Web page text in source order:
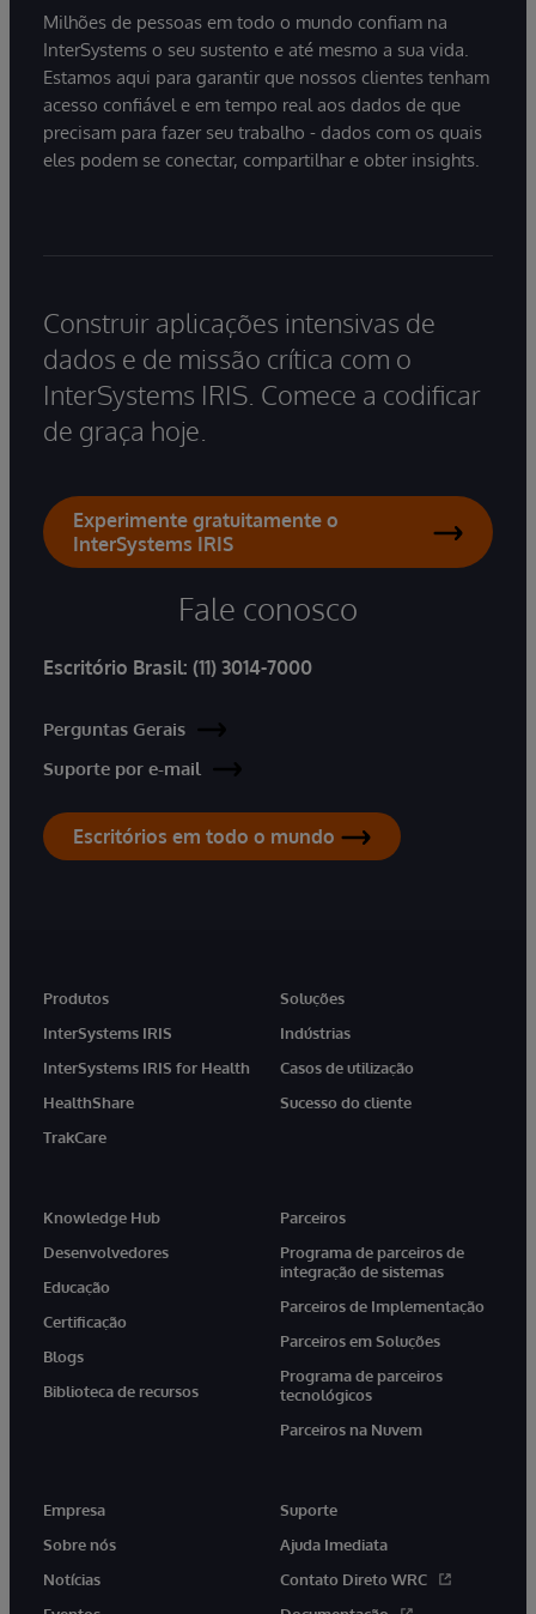
Milhões de pessoas em todo o mundo confiam na
InterSystems o seu sustento e até mesmo a sua vida.
Estamos aqui para garantir que nossos clientes tenham
acesso confiável e em tempo real aos dados de que
precisam para fazer seu trabalho - dados com os quais
eles podem se conectar, compartilhar e obter insights.
Construir aplicações intensivas de
dados e de missão crítica com o
InterSystems IRIS. Comece a codificar
de graça hoje.
Experimente gratuitamente o
InterSystems IRIS
Fale conosco
Escritório Brasil: (11) 3014-7000
Perguntas Gerais
Suporte por e-mail
Escritórios em todo o mundo
Produtos
InterSystems IRIS
InterSystems IRIS for Health
HealthShare
TrakCare
Soluções
Indústrias
Casos de utilização
Sucesso do cliente
Knowledge Hub
Desenvolvedores
Educação
Certificação
Blogs
Biblioteca de recursos
Parceiros
Programa de parceiros de
integração de sistemas
Parceiros de Implementação
Parceiros em Soluções
Programa de parceiros
tecnológicos
Parceiros na Nuvem
Empresa
Sobre nós
Notícias
Suporte
Ajuda Imediata
Contato Direto WRC